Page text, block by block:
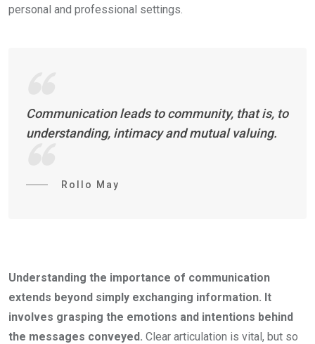
personal and professional settings.
Communication leads to community, that is, to
understanding, intimacy and mutual valuing.
Rollo May
Understanding the importance of communication
extends beyond simply exchanging information. It
involves grasping the emotions and intentions behind
the messages conveyed. Clear articulation is vital, but so